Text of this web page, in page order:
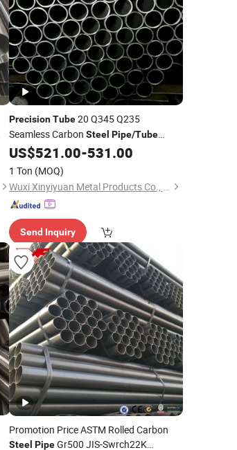
Precision Tube20 Q345 Q235
Seamless Carbon Steel Pipe/Tube
S275jr S355jr S40cPrecision
US$521.00-531.00
1 Ton (MOQ)
Wuxi Xinyiyuan Metal Products Co., Ltd.
Send Inquiry
Promotion Price ASTM Rolled Carbon
Steel PipeGr500 JIS-Swrch22K